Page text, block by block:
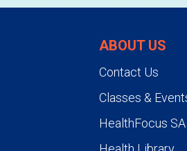
ABOUT US
Contact Us
Classes &
HealthFocus